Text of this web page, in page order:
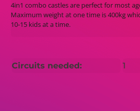
4in1 combo castles are perfect for most
Maximum weight at one time is 400kg
10-15 kids at a time.
Circuits needed: 1